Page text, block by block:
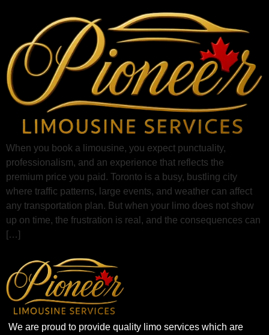
When you book a limousine, you expect punctuality,
professionalism, and an experience that reflects the
premium price you paid. Toronto is a busy, bustling city
where traffic patterns, large events, and weather can affect
any transportation plan. But when your limo does not show
up on time, the frustration is real, and the consequences can
[…]
We are proud to provide quality limo services which are